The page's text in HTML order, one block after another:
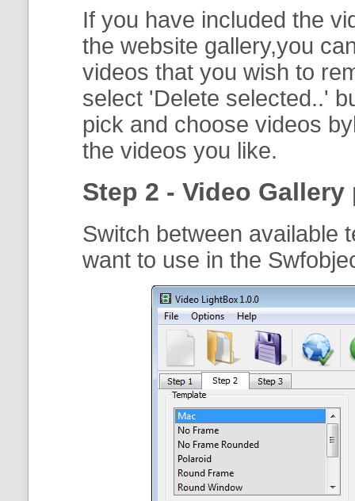
If you have included the
the website gallery,you
videos that you wish to
select 'Delete selected..'
pick and choose videos
the videos you like.
Step 2 - Video
Switch between available
want to use in the